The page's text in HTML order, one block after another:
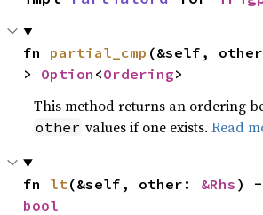
fn partial_cmp (&self,
> Option <Ordering>
This method returns an ordering
other values if one exists.Read
fn lt(&self, other: &Rhs
bool